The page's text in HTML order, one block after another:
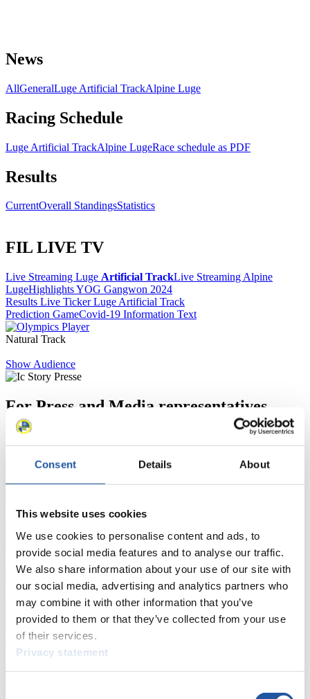
Consent Details About
This website uses cookies
We use cookies to personalise content and ads, to
provide social media features and to analyse our traffic.
We also share information about your use of our site with
our social media, advertising and analytics partners who
may combine it with other information that you’ve
provided to them or that they’ve collected from your use
of their services.
Privacy statement
News
AllGeneralLuge Artificial TrackAlpine Luge
Racing Schedule
Luge Artificial TrackAlpine LugeRace schedule as PDF
Results
CurrentOverall StandingsStatistics
FIL LIVE TV
Live Streaming Luge Artificial TrackLive Streaming Alpine
LugeHighlights YOG Gangwon 2024
Results Live Ticker Luge Artificial Track
Prediction GameCovid-19 Information Text
Natural Track
Show Audience
For Press and Media representatives
Here you find information for Press and Media representatives.
You have access to athletes’ biographies and information about
events.
learn about the International Luge Regulations and access general
>> More
For National Federations
Here you find general news, current regulations and guidelines for
competitions, Anti-Doping and Fairplay.
You have access to athletes’ biographies as well as to the member
section, and you can download invitations of competitions.